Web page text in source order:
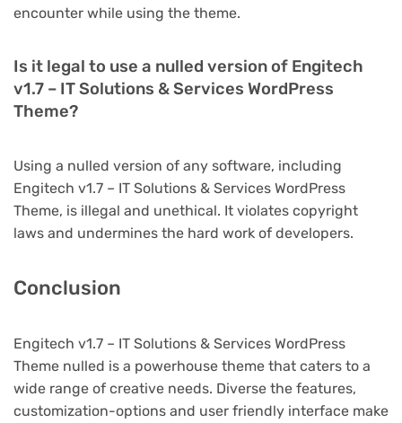
encounter while using the theme.
Is it legal to use a nulled version of Engitech
v1.7 – IT Solutions & Services WordPress
Theme?
Using a nulled version of any software, including
Engitech v1.7 – IT Solutions & Services WordPress
Theme, is illegal and unethical. It violates copyright
laws and undermines the hard work of developers.
Conclusion
Engitech v1.7 – IT Solutions & Services WordPress
Theme nulled is a powerhouse theme that caters to a
wide range of creative needs. Diverse the features,
customization-options and user friendly interface make